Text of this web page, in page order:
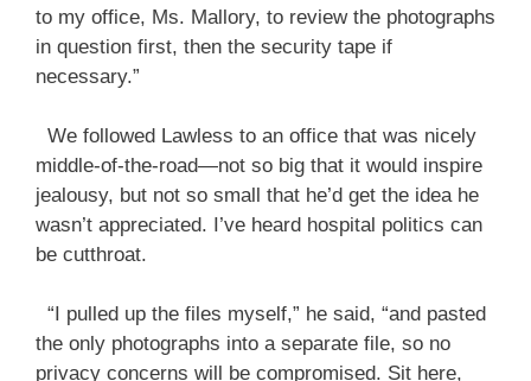
to my office, Ms. Mallory, to review the photographs
in question first, then the security tape if
necessary.”
We followed Lawless to an office that was nicely
middle-of-the-road—not so big that it would inspire
jealousy, but not so small that he’d get the idea he
wasn’t appreciated. I’ve heard hospital politics can
be cutthroat.
“I pulled up the files myself,” he said, “and pasted
the only photographs into a separate file, so no
privacy concerns will be compromised. Sit here,